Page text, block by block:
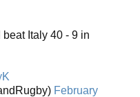
Italy 40 - 9 in
February